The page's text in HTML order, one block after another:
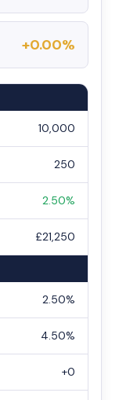
+0.00%
10,000
250
2.50%
£21,250
2.50%
4.50%
+0